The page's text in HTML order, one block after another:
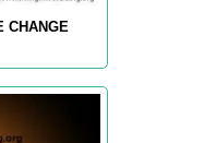
CHANGE